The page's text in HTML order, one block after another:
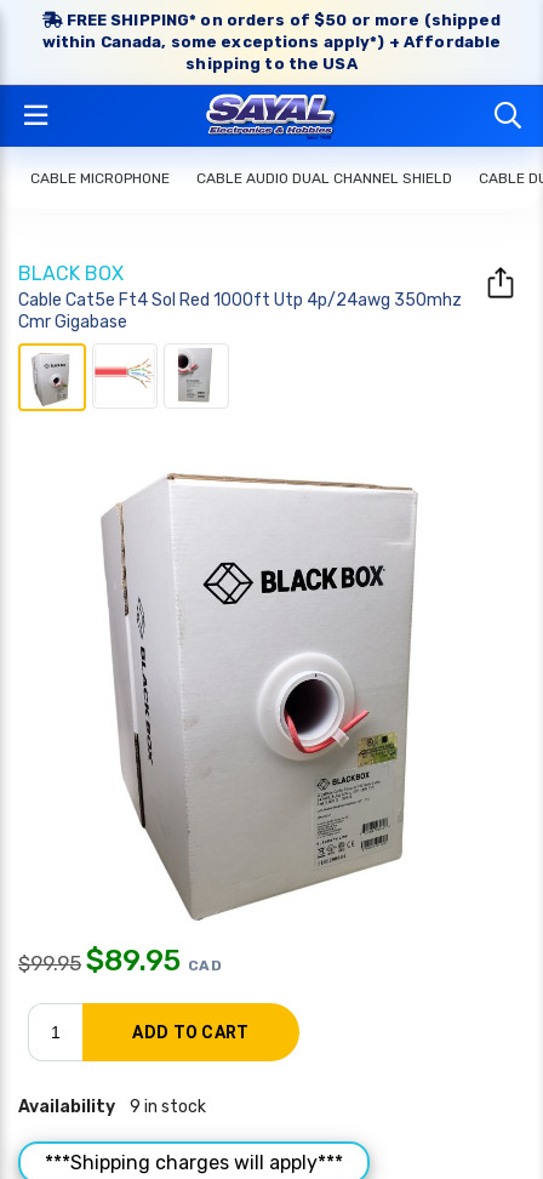
FREE SHIPPING* on orders of $50 or more (shipped
within Canada, some exceptions apply*) + Affordable
shipping to the USA
CABLE MICROPHONE CABLE AUDIO DUAL CHANNEL SHIELD CABLE
BLACK BOX
Cable Cat5e Ft4 Sol Red 1000ft Utp 4p/24awg 350mhz
Cmr Gigabase
$99.95 $89.95 CAD
Availability 9 in stock
***Shipping charges will apply***